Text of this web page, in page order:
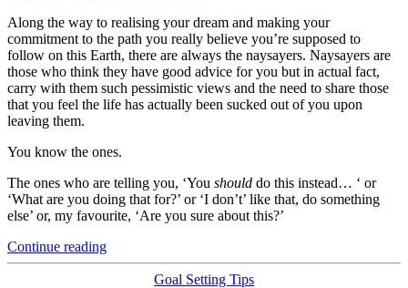
Along the way to realising your dream and making your
commitment to the path you really believe you’re supposed to
follow on this Earth, there are always the naysayers. Naysayers are
those who think they have good advice for you but in actual fact,
carry with them such pessimistic views and the need to share those
that you feel the life has actually been sucked out of you upon
leaving them.
You know the ones.
The ones who are telling you, ‘You should do this instead… ‘ or
‘What are you doing that for?’ or ‘I don’t’ like that, do something
else’ or, my favourite, ‘Are you sure about this?’
Continue reading“Full
Steam
Categories
Goal Setting Tips